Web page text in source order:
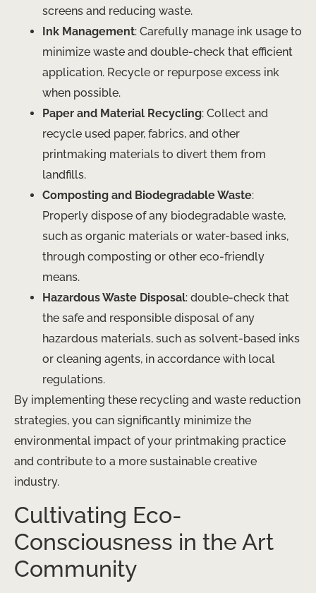
screens and reducing waste.
Ink Management: Carefully manage ink usage to
minimize waste and double-check that efficient
application. Recycle or repurpose excess ink
when possible.
Paper and Material Recycling: Collect and
recycle used paper, fabrics, and other
printmaking materials to divert them from
landfills.
Composting and Biodegradable Waste:
Properly dispose of any biodegradable waste,
such as organic materials or water-based inks,
through composting or other eco-friendly
means.
Hazardous Waste Disposal: double-check that
the safe and responsible disposal of any
hazardous materials, such as solvent-based inks
or cleaning agents, in accordance with local
regulations.
By implementing these recycling and waste reduction
strategies, you can significantly minimize the
environmental impact of your printmaking practice
and contribute to a more sustainable creative
industry.
Cultivating Eco-
Consciousness in the Art
Community